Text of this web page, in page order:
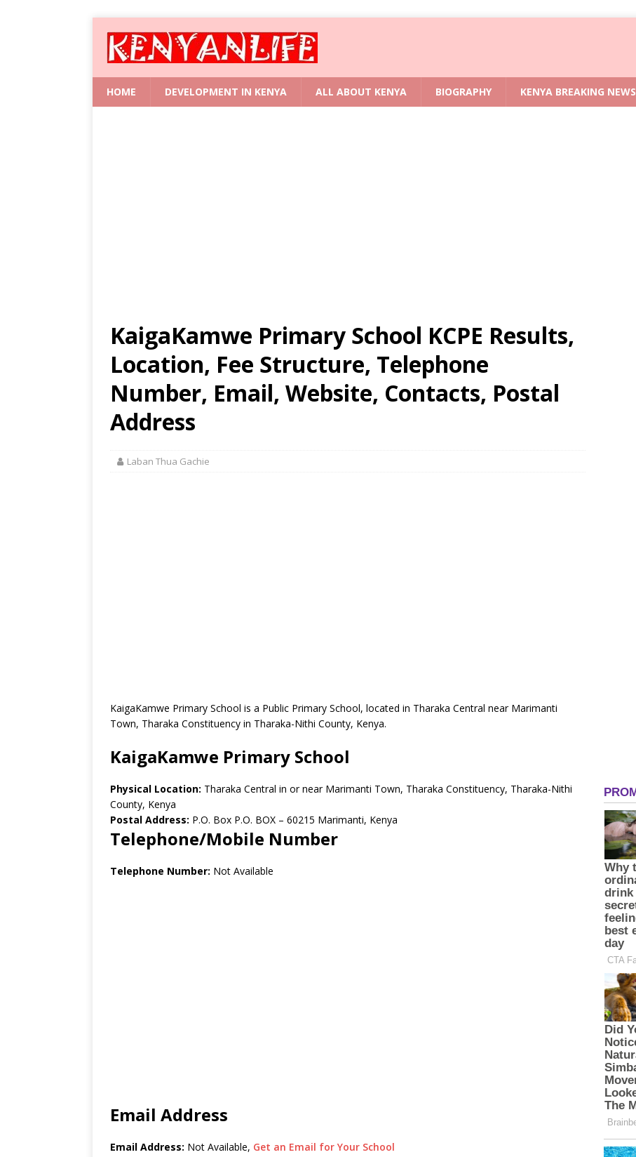
HOME DEVELOPMENT IN KENYA ALL ABOUT KENYA BIOGRAPHY KENYA BREAKING NEWS
KaigaKamwe Primary School KCPE Results,
Location, Fee Structure, Telephone
Number, Email, Website, Contacts, Postal
Address
Laban Thua Gachie
KaigaKamwe Primary School is a Public Primary School, located in Tharaka Central near Marimanti
Town, Tharaka Constituency in Tharaka-Nithi County, Kenya.
KaigaKamwe Primary School
Physical Location: Tharaka Central in or near Marimanti Town, Tharaka Constituency, Tharaka-Nithi
County, Kenya
Postal Address: P.O. Box P.O. BOX – 60215 Marimanti, Kenya
Telephone/Mobile Number
Telephone Number: Not Available
Email Address
Email Address: Not Available, Get an Email for Your School